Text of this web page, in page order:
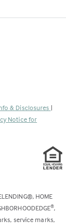
& Disclosures |
Notice for
HOME
®,
service marks,